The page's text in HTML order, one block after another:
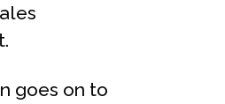
goes on to